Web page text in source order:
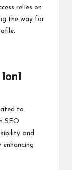
relies on
the way for
to
SEO
and